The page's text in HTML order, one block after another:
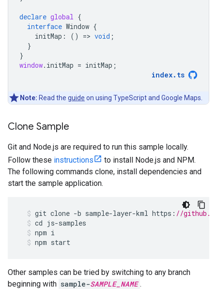
declare global {
interface Window {
initMap : () => void ;
}
}
window. initMap = initMap ;
index. ts
Note: Read the guide on using TypeScript and Google Maps.
Clone Sample
Git and Node.js are required to run this sample locally.
Follow these instructions
to install Node.js and NPM.
The following commands clone, install dependencies and
start the sample application.
git clone -b sample-layer-kml https : //
cd js-samples
npm i
npm start
Other samples can be tried by switching to any branch
beginning with sample-SAMPLE_NAME .